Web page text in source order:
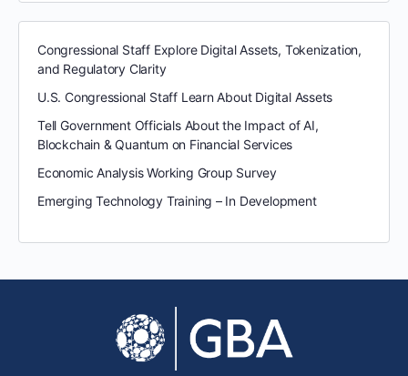
Congressional Staff Explore Digital Assets, Tokenization,
and Regulatory Clarity
U.S. Congressional Staff Learn About Digital Assets
Tell Government Officials About the Impact of AI,
Blockchain & Quantum on Financial Services
Economic Analysis Working Group Survey
Emerging Technology Training – In Development